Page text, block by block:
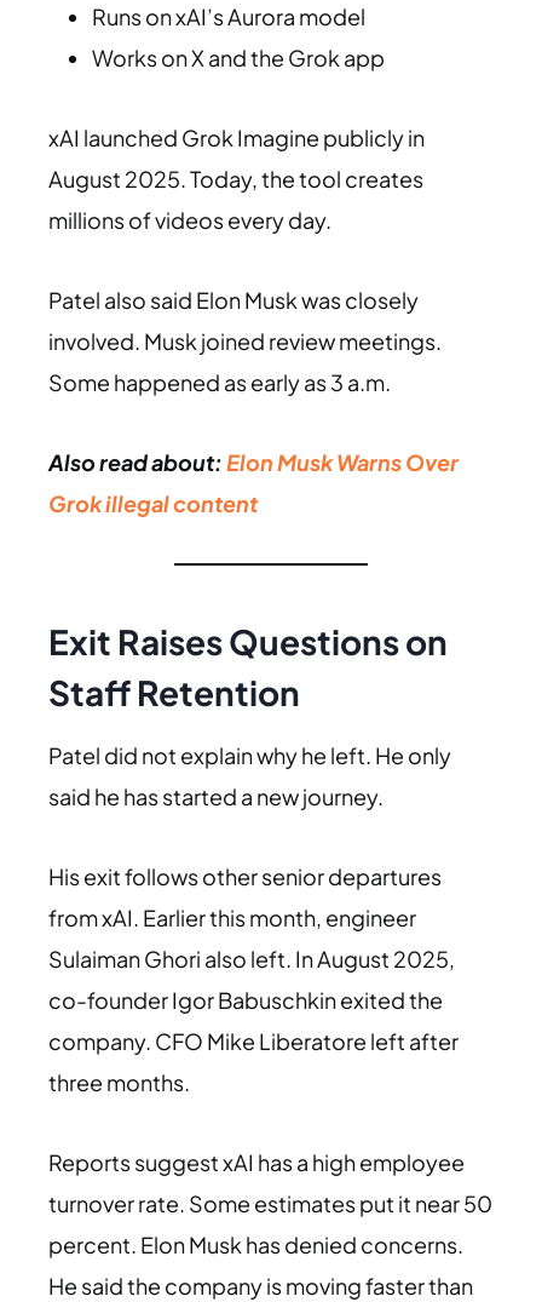
Runs on xAI’s Aurora model
Works on X and the Grok app
xAI launched Grok Imagine publicly in
August 2025. Today, the tool creates
millions of videos every day.
Patel also said Elon Musk was closely
involved. Musk joined review meetings.
Some happened as early as 3 a.m.
Also read about:Elon Musk Warns Over
Grok illegal content
Exit Raises Questions on
Staff Retention
Patel did not explain why he left. He only
said he has started a new journey.
His exit follows other senior departures
from xAI. Earlier this month, engineer
Sulaiman Ghori also left. In August 2025,
co-founder Igor Babuschkin exited the
company. CFO Mike Liberatore left after
three months.
Reports suggest xAI has a high employee
turnover rate. Some estimates put it near 50
percent. Elon Musk has denied concerns.
He said the company is moving faster than